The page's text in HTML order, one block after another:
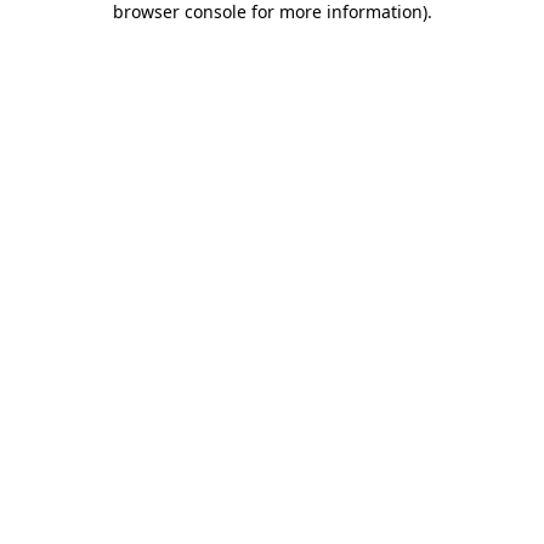
browser console for more information).